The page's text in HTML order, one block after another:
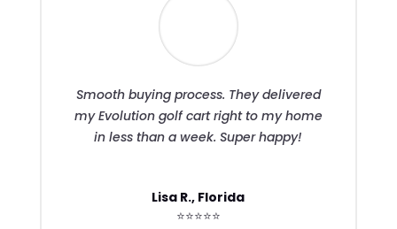
Smooth buying process. They delivered
my Evolution golf cart right to my home
in less than a week. Super happy!
Lisa R., Florida
⭐⭐⭐⭐⭐